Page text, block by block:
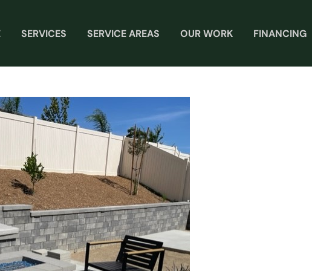
SERVICES SERVICE AREAS OUR WORK FINANCING